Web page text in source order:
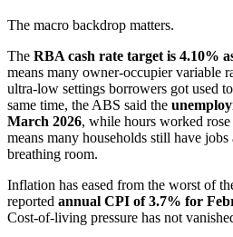
The macro backdrop matters.
The RBA cash rate target is 4.10%
means many owner-occupier variable
ultra-low settings borrowers got used
same time, the ABS said the
March 2026, while hours worked rose
means many households still have
breathing room.
Inflation has eased from the worst of
reported annual CPI of 3.7% for
Cost-of-living pressure has not